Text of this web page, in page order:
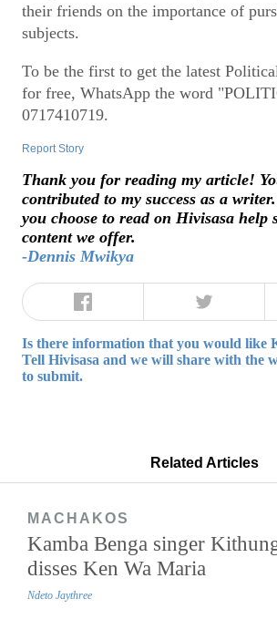
their friends on the importance of
subjects.
To be the first to get the latest
for free, WhatsApp the word
0717410719.
Report Story
Thank you for reading my article!
contributed to my success as a
you choose to read on Hivisasa help
content we offer.
-Dennis Mwikya
Is there information that you would like
Tell Hivisasa and we will share with the
to submit.
Related Articles
MACHAKOS
Kamba Benga singer
disses Ken Wa Maria
Ndeto Jaythree